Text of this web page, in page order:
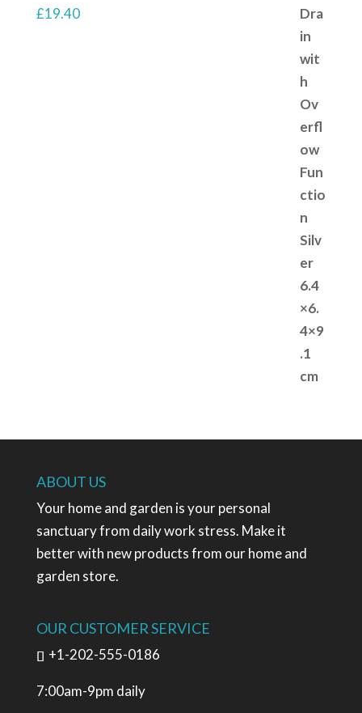
£19.40
ABOUT US
Your home and garden is your personal
sanctuary from daily work stress. Make it
better with new products from our home and
garden store.
OUR CUSTOMER SERVICE
+1-202-555-0186
7:00am-9pm daily